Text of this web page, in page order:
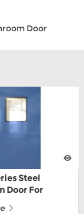
Door
Steel
Door For